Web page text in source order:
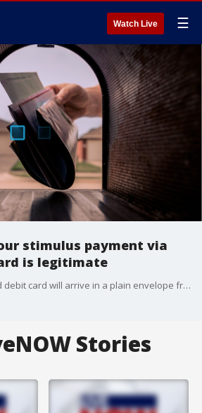
Watch Live ☰
stimulus payment via
is legitimate
The IRS said the prepaid debit card will arrive in a plain envelope from Money Network Cardholder Services, which some have reportedly mistaken as junk mail.
Stories